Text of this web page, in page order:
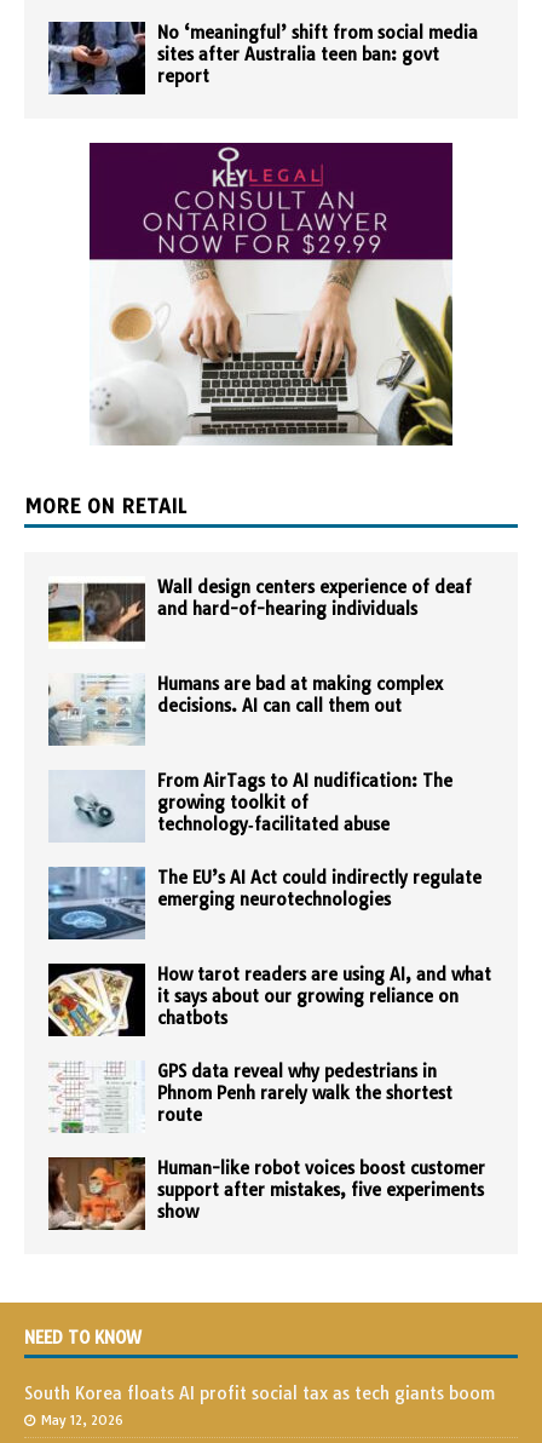
No ‘meaningful’ shift from social media
sites after Australia teen ban: govt
report
MORE ON RETAIL
Wall design centers experience of deaf
and hard-of-hearing individuals
Humans are bad at making complex
decisions. AI can call them out
From AirTags to AI nudification: The
growing toolkit of
technology‑facilitated abuse
The EU’s AI Act could indirectly regulate
emerging neurotechnologies
How tarot readers are using AI, and what
it says about our growing reliance on
chatbots
GPS data reveal why pedestrians in
Phnom Penh rarely walk the shortest
route
Human-like robot voices boost customer
support after mistakes, five experiments
show
NEED TO KNOW
South Korea floats AI profit social tax as tech giants boom
May 12, 2026